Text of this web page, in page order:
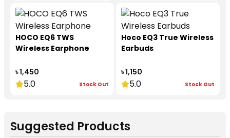
HOCO EQ6 TWS
Wireless Earphone
৳ 1,450
5.0 Stock Out
Hoco EQ3 True Wireless
Earbuds
৳ 1,150
5.0 Stock Out
Suggested Products